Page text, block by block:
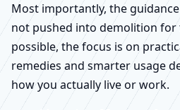
Most importantly, the guidance
not pushed into demolition for
possible, the focus is on
remedies and smarter usage
how you actually live or work.